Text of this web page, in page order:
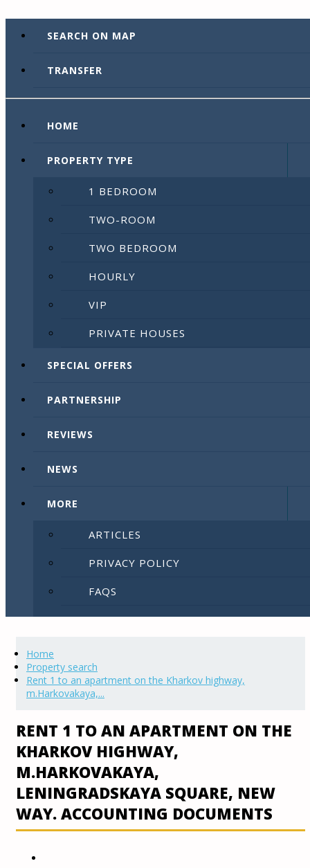
SEARCH ON MAP
TRANSFER
HOME
PROPERTY TYPE
1 BEDROOM
TWO-ROOM
TWO BEDROOM
HOURLY
VIP
PRIVATE HOUSES
SPECIAL OFFERS
PARTNERSHIP
REVIEWS
NEWS
MORE
ARTICLES
PRIVACY POLICY
FAQS
SITEMAP
LIST YOUR PROPERTY
Home
Property search
Rent 1 to an apartment on the Kharkov highway,
m.Harkovakaya,...
RENT 1 TO AN APARTMENT ON THE
KHARKOV HIGHWAY,
M.HARKOVAKAYA,
LENINGRADSKAYA SQUARE, NEW
WAY. ACCOUNTING DOCUMENTS